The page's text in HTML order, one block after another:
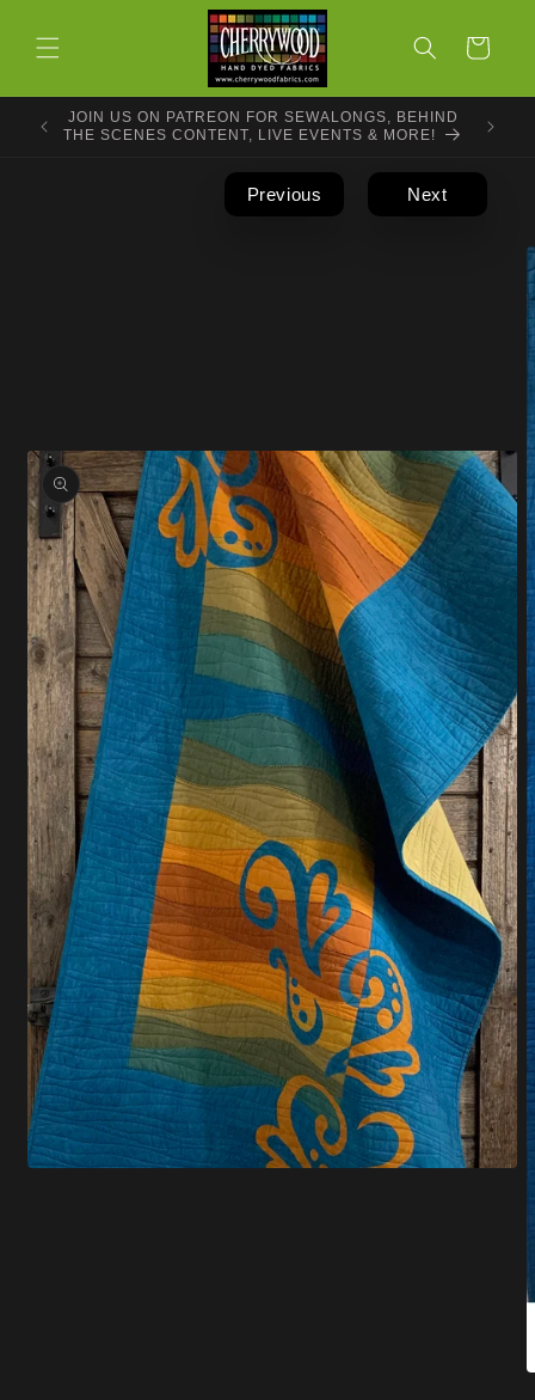
content
Cart
JOIN US ON PATREON FOR SEWALONGS, BEHIND
THE SCENES CONTENT, LIVE EVENTS & MORE!
Previous Next